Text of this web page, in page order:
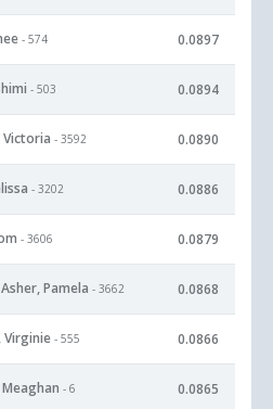
- 574 0.0897
- 503 0.0894
Victoria - 3592 0.0890
- 3202 0.0886
- 3606 0.0879
Pamela - 3662 0.0868
- 555 0.0866
- 6 0.0865